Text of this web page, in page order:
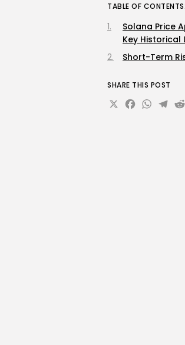
TABLE OF CONTENTS:
Solana Price
Key Historical
Short-Term
SHARE THIS POST
X